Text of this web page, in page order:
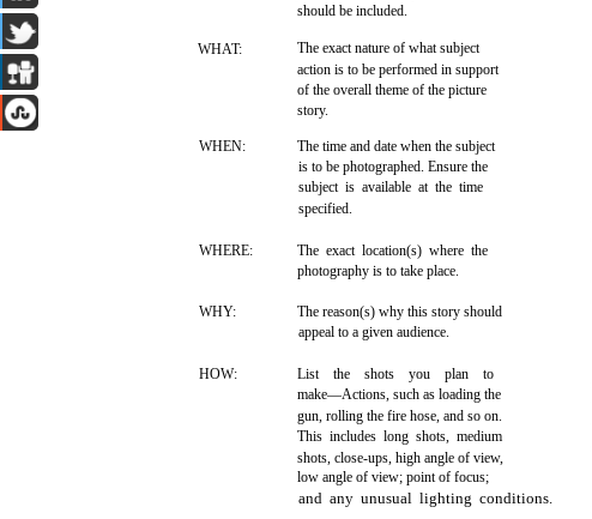
WHAT:
WHEN:
WHERE:
WHY:
HOW:
should be included.
The exact nature of what subject
action is to be performed in support
of the overall theme of the picture
story.
The time and date when the subject
is to be photographed. Ensure the
subject is available at the time
specified.
The exact location(s) where the
photography is to take place.
The reason(s) why this story should
appeal to a given audience.
List the shots you plan to
make—Actions, such as loading the
gun, rolling the fire hose, and so on.
This includes long shots, medium
shots, close-ups, high angle of view,
low angle of view; point of focus;
and any unusual lighting conditions.